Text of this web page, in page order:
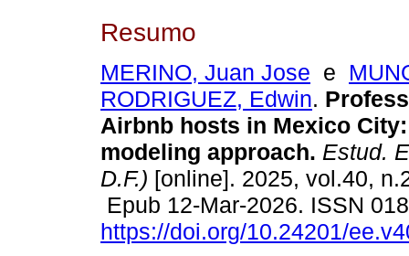
Resumo
MERINO, Juan Jose e
RODRIGUEZ, Edwin.
Airbnb hosts in Mexico
modeling approach. Estud.
D.F.) [online]. 2025, vol.40,
Epub 12-Mar-2026. ISSN
https://doi.org/10.24201/